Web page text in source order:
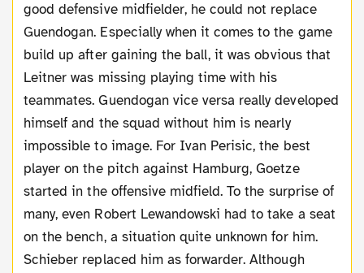
good defensive midfielder, he could not replace
Guendogan. Especially when it comes to the game
build up after gaining the ball, it was obvious that
Leitner was missing playing time with his
teammates. Guendogan vice versa really developed
himself and the squad without him is nearly
impossible to image. For Ivan Perisic, the best
player on the pitch against Hamburg, Goetze
started in the offensive midfield. To the surprise of
many, even Robert Lewandowski had to take a seat
on the bench, a situation quite unknown for him.
Schieber replaced him as forwarder. Although